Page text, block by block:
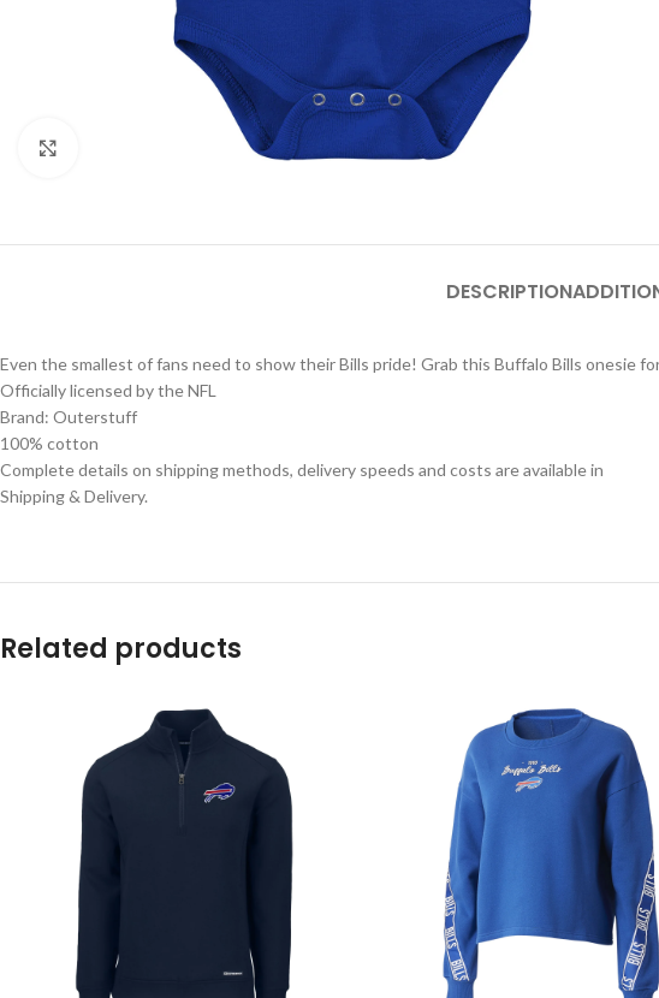
DESCRIPTION
Even the smallest of fans need to show their Bills pride! Grab this Buffalo Bills onesie
Officially licensed by the NFL
Brand: Outerstuff
100% cotton
Complete details on shipping methods, delivery speeds and costs are available in
Shipping & Delivery.
Related products